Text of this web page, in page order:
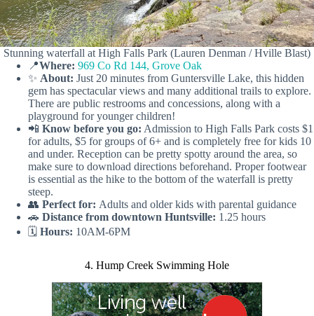
Stunning waterfall at High Falls Park (Lauren Denman / Hville Blast)
📍Where: 969 Co Rd 144, Grove Oak
✨ About: Just 20 minutes from Guntersville Lake, this hidden
gem has spectacular views and many additional trails to explore.
There are public restrooms and concessions, along with a
playground for younger children!
📲 Know before you go: Admission to High Falls Park costs $1
for adults, $5 for groups of 6+ and is completely free for kids 10
and under. Reception can be pretty spotty around the area, so
make sure to download directions beforehand. Proper footwear
is essential as the hike to the bottom of the waterfall is pretty
steep.
👥 Perfect for: Adults and older kids with parental guidance
🚗 Distance from downtown Huntsville: 1.25 hours
🗓️ Hours: 10AM-6PM
4. Hump Creek Swimming Hole